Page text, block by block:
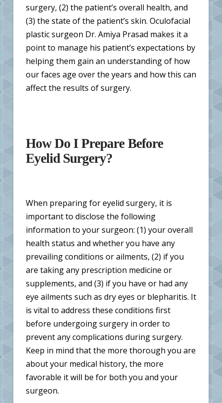
surgery, (2) the patient’s overall health, and
(3) the state of the patient’s skin. Oculofacial
plastic surgeon Dr. Amiya Prasad makes it a
point to manage his patient’s expectations by
helping them gain an understanding of how
our faces age over the years and how this can
affect the results of surgery.
How Do I Prepare Before
Eyelid Surgery?
When preparing for eyelid surgery, it is
important to disclose the following
information to your surgeon: (1) your overall
health status and whether you have any
prevailing conditions or ailments, (2) if you
are taking any prescription medicine or
supplements, and (3) if you have or had any
eye ailments such as dry eyes or blepharitis. It
is vital to address these conditions first
before undergoing surgery in order to
prevent any complications during surgery.
Keep in mind that the more thorough you are
about your medical history, the more
favorable it will be for both you and your
surgeon.